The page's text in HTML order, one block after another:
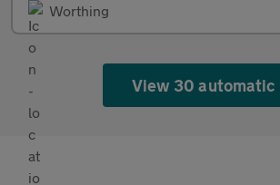
Worthing
View 30 automatic